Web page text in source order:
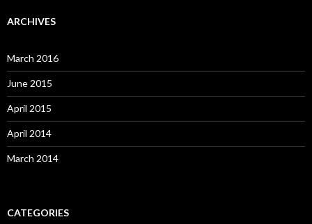
ARCHIVES
March 2016
June 2015
April 2015
April 2014
March 2014
CATEGORIES